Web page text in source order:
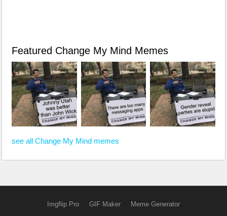
Featured Change My Mind Memes
see all Change My Mind memes
Imgflip Pro GIF Maker Meme Generator